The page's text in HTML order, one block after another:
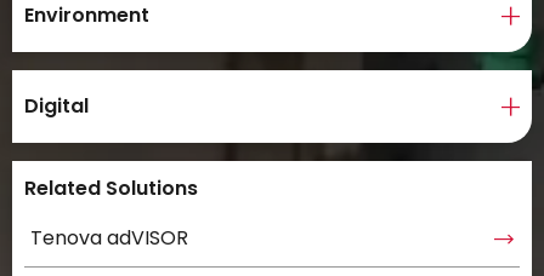
Environment
Digital
Related Solutions
Tenova adVISOR